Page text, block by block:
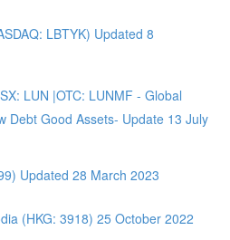
LBTYK) Updated 8
LUN |OTC: LUNMF - Global
Debt Good Assets- Update 13 July
Updated 28 March 2023
(HKG: 3918) 25 October 2022